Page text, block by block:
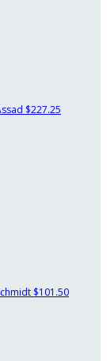
$227.25
$101.50